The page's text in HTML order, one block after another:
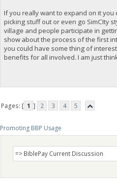
If you really want to expand on it you
picking stuff out or even go SimCIty
village and people participate in
show about the process of the first
you could have some thing of
benefits for all involved. I am just
Pages: [ 1 ] 2 3 4
5
Promoting BBP Usage